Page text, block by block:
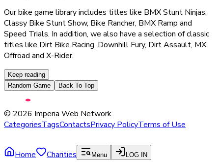
Our bike game library includes titles like BMX Stunt Ninjas,
Classy Bike Stunt Show, Bike Rancher, BMX Ramp and
Speed Trials. In addition, we also have a selection of classic
titles like Dirt Bike Racing, Downhill Fury, Dirt Assault, MX
Offroad and X-Rider.
Keep reading
Random Game
Back To Top
© 2026 Imperia Web Network
CategoriesTagsContactsPrivacy PolicyTerms of Use
Home Charities Menu LOG IN